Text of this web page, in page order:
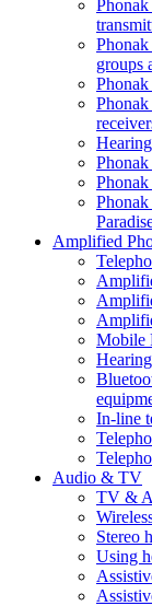
groups
Phonak
Phonak
Amplified
Mobile
In-line
Audio & TV
TV &
Stereo
Using